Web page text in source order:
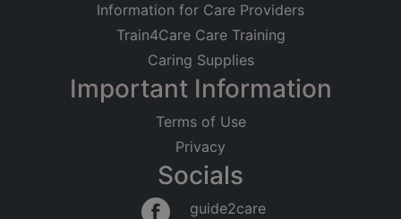
Information for Care Providers
Train4Care Care Training
Caring Supplies
Important Information
Terms of Use
Privacy
Socials
guide2care